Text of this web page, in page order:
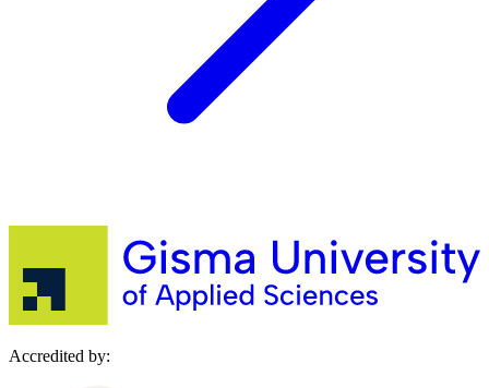
Accredited by: